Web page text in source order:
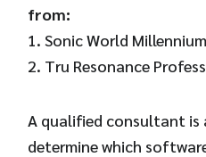
from:
1. Sonic World Millennium
2. Tru Resonance
A qualified consultant is
determine which